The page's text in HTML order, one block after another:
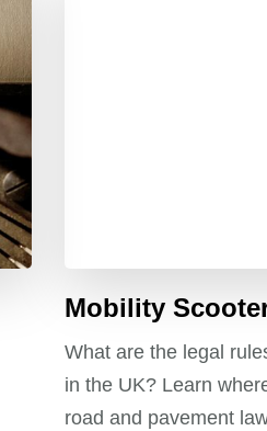
Mobility
What are the legal
in the UK? Learn
road and pavement